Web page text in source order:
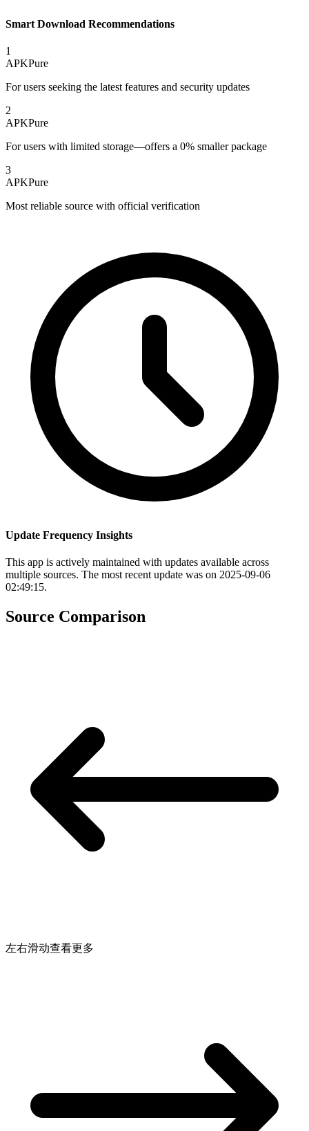
Smart Download Recommendations
1
APKPure
For users seeking the latest features and security updates
2
APKPure
For users with limited storage—offers a 0% smaller package
3
APKPure
Most reliable source with official verification
Update Frequency Insights
This app is actively maintained with updates available across
multiple sources. The most recent update was on 2025-09-06
02:49:15.
Source Comparison
左右滑动查看更多